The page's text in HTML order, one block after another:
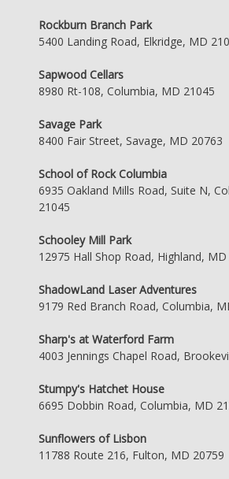
Rockburn Branch Park
5400 Landing Road, Elkridge, MD
Sapwood Cellars
8980 Rt-108, Columbia, MD 21045
Savage Park
8400 Fair Street, Savage, MD 20763
School of Rock Columbia
6935 Oakland Mills Road, Suite N,
21045
Schooley Mill Park
12975 Hall Shop Road, Highland,
ShadowLand Laser Adventures
9179 Red Branch Road, Columbia,
Sharp's at Waterford Farm
4003 Jennings Chapel Road,
Stumpy's Hatchet House
6695 Dobbin Road, Columbia, MD
Sunflowers of Lisbon
11788 Route 216, Fulton, MD 20759